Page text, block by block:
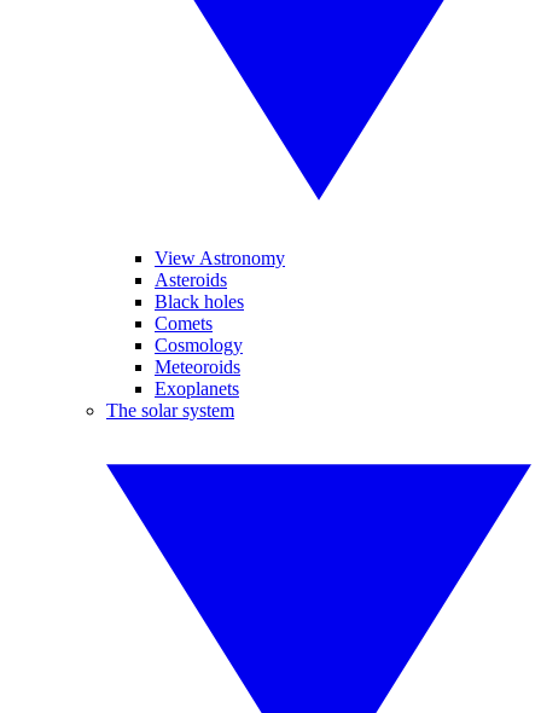
View Astronomy
Asteroids
Black holes
Comets
Cosmology
Meteoroids
Exoplanets
The solar system